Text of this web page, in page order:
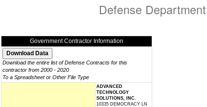
Defense Department
Government Contractor Information
Download the entire list of Defense Contracts for this
contractor from 2000 - 2020
To a Spreadsheet or Other File Type
ADVANCED
TECHNOLOGY
SOLUTIONS, INC.
10335 DEMOCRACY LN